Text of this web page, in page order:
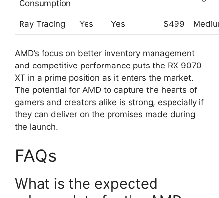
Consumption
Ray Tracing Yes Yes $499
AMD’s focus on better inventory management
and competitive performance puts the RX 9070
XT in a prime position as it enters the market.
The potential for AMD to capture the hearts of
gamers and creators alike is strong, especially if
they can deliver on the promises made during
the launch.
FAQs
What is the expected